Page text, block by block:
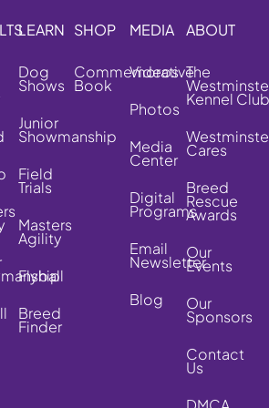
LEARN
Dog
Shows
Junior
Showmanship
Field
Trials
Masters
Agility
Flyball
Breed
Finder
SHOP
Commemorative
Book
MEDIA
Videos
Photos
Media
Center
Digital
Programs
Email
Newsletter
Blog
ABOUT
The
Kennel Club
Cares
Breed
Rescue
Awards
Our
Events
Our
Sponsors
Contact
Us